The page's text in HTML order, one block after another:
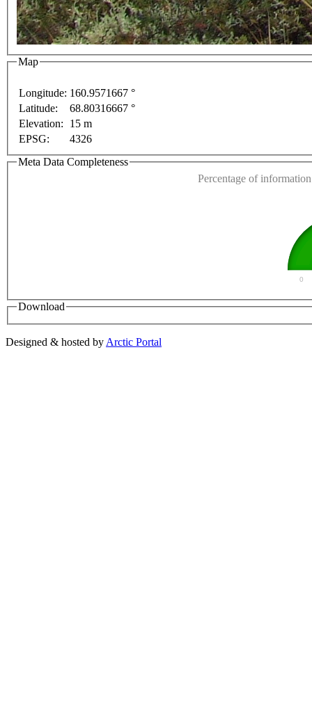
Map
For development purposes only For development
Longitude: 160.9571667 °
Latitude:
68.80316667 °
Elevation:
15 m
EPSG:
4326
Meta Data Completeness
Percentage of
0
Download
Designed & hosted by Arctic Portal